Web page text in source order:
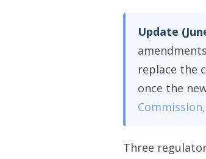
Update
replace the
once the
Three